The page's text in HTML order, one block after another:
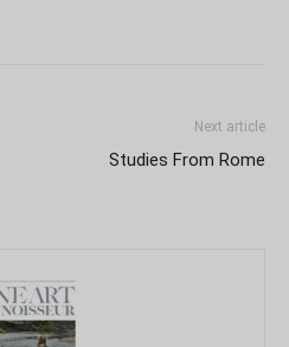
Next article
Studies From Rome